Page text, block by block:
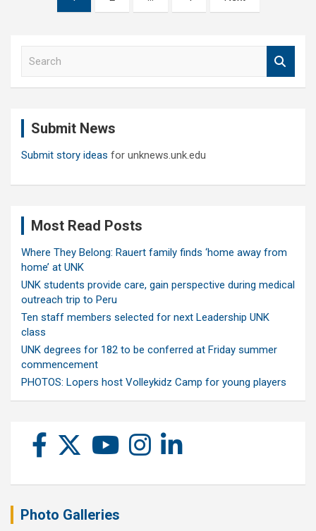
pagination
Submit News
Submit story ideas for unknews.unk.edu
Most Read Posts
Where They Belong: Rauert family finds ‘home away from
home’ at UNK
UNK students provide care, gain perspective during medical
outreach trip to Peru
Ten staff members selected for next Leadership UNK
class
UNK degrees for 182 to be conferred at Friday summer
commencement
PHOTOS: Lopers host Volleykidz Camp for young players
Photo Galleries